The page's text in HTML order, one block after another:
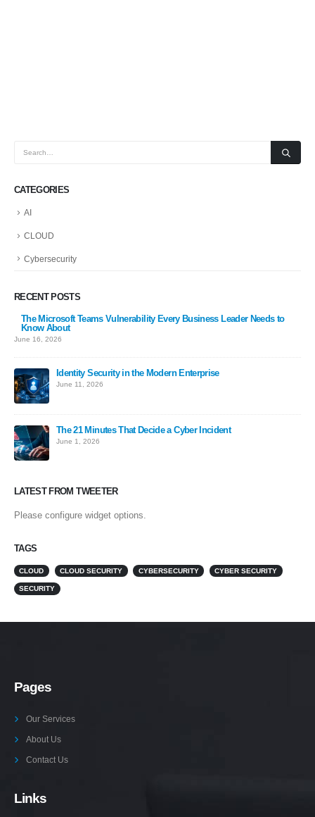
CATEGORIES
AI
CLOUD
Cybersecurity
RECENT POSTS
The Microsoft Teams Vulnerability Every Business Leader Needs to
Know About
June 16, 2026
Identity Security in the Modern Enterprise
June 11, 2026
The 21 Minutes That Decide a Cyber Incident
June 1, 2026
LATEST FROM TWEETER
Please configure widget options.
TAGS
CLOUD CLOUD SECURITY CYBERSECURITY CYBER SECURITY
SECURITY
Pages
Our Services
About Us
Contact Us
Links